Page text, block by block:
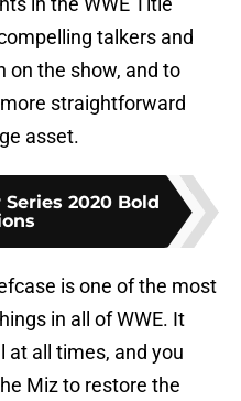
talkers and
on the show, and to
straightforward
asset.
2020 Bold
is one of the most
in all of WWE. It
at all times, and you
Miz to restore the